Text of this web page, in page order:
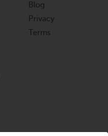
Blog
Privacy
Terms